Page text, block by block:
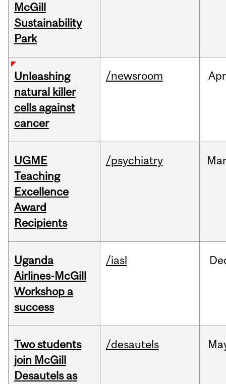
McGill
Sustainability
Park
Unleashing
natural killer
cells against
cancer
/newsroom Apr
UGME
Teaching
Excellence
Award
Recipients
/psychiatry Mar
Uganda
Airlines-McGill
Workshop a
success
/iasl
Two students
join McGill
Desautels as
/desautels